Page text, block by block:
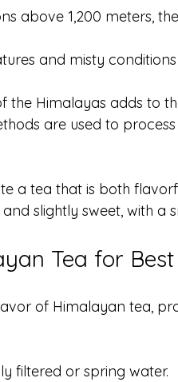
above 1,200 meters,
and misty
the Himalayas adds to
are used to
a tea that is both
slightly sweet, with a
Tea for Best
of Himalayan tea,
filtered or spring water.